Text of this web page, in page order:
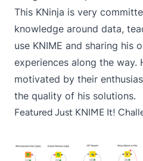
This KNinja is very
knowledge around data,
use KNIME and sharing his
experiences along the way.
motivated by their
the quality of his solutions.
Featured Just KNIME It!